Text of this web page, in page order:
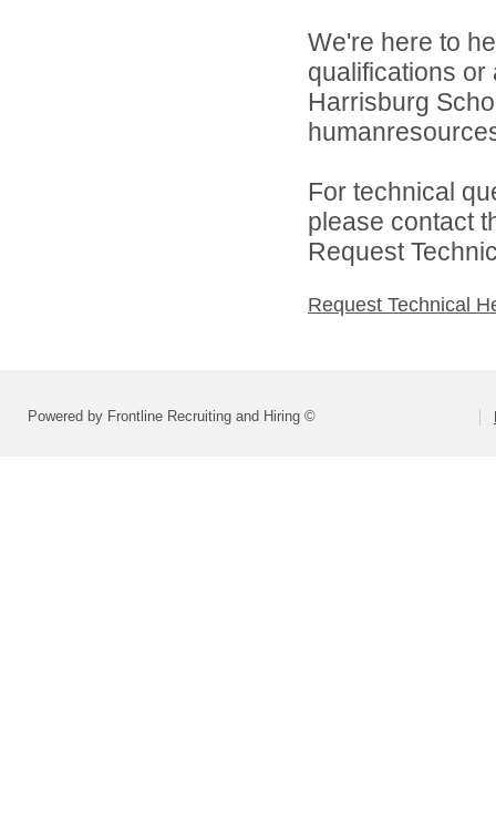
We're here to
qualifications
Harrisburg
For technical
please contact
Request
Request Technical
Powered by Frontline Recruiting and Hiring ©